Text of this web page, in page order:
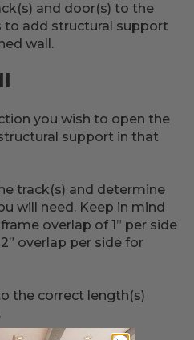
and door(s) to the
to add structural support
wall.
you wish to open the
support in that
track(s) and determine
will need. Keep in mind
overlap of 1” per side
overlap per side for
the correct length(s)